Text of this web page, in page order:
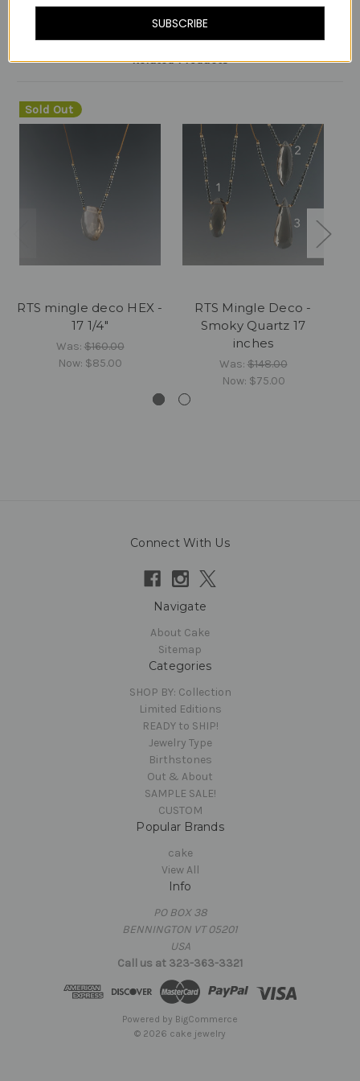
Related Products
Sold Out
RTS mingle deco HEX -
17 1/4"
Was:$160.00
Now: $85.00
RTS Mingle Deco -
Smoky Quartz 17
inches
Was:$148.00
Now: $75.00
Connect With Us
Navigate
About Cake
Sitemap
Categories
SHOP BY: Collection
Limited Editions
READY to SHIP!
Jewelry Type
Birthstones
Out & About
SAMPLE SALE!
CUSTOM
Popular Brands
cake
View All
Info
PO BOX 38
BENNINGTON VT 05201
USA
Call us at 323-363-3321
Powered by BigCommerce
© 2026 cake jewelry
SUBSCRIBE